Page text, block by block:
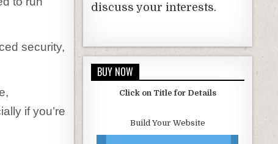
security,
if you’re
discuss your interests.
BUY NOW
Click on Title for Details
Build Your Website